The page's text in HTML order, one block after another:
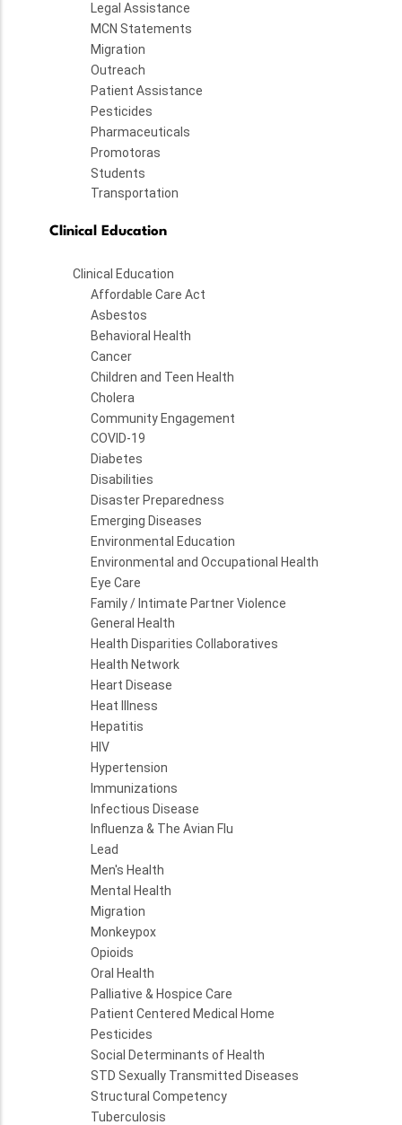
Legal Assistance
MCN Statements
Migration
Outreach
Patient Assistance
Pesticides
Pharmaceuticals
Promotoras
Students
Transportation
Clinical Education
Clinical Education
Affordable Care Act
Asbestos
Behavioral Health
Cancer
Children and Teen Health
Cholera
Community Engagement
COVID-19
Diabetes
Disabilities
Disaster Preparedness
Emerging Diseases
Environmental Education
Environmental and Occupational Health
Eye Care
Family / Intimate Partner Violence
General Health
Health Disparities Collaboratives
Health Network
Heart Disease
Heat Illness
Hepatitis
HIV
Hypertension
Immunizations
Infectious Disease
Influenza & The Avian Flu
Lead
Men's Health
Mental Health
Migration
Monkeypox
Opioids
Oral Health
Palliative & Hospice Care
Patient Centered Medical Home
Pesticides
Social Determinants of Health
STD Sexually Transmitted Diseases
Structural Competency
Tuberculosis